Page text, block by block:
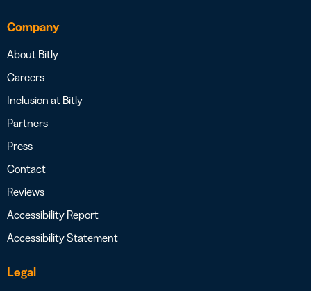
Company
About Bitly
Careers
Inclusion at Bitly
Partners
Press
Contact
Reviews
Accessibility Report
Accessibility Statement
Legal